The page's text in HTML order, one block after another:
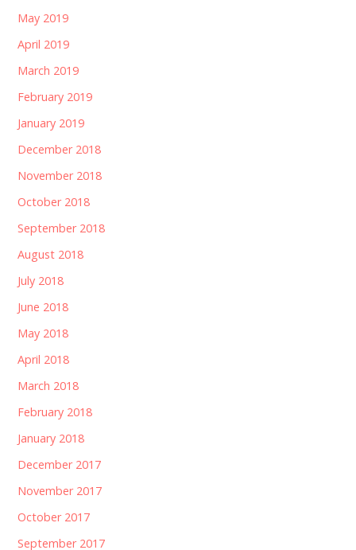
May 2019
April 2019
March 2019
February 2019
January 2019
December 2018
November 2018
October 2018
September 2018
August 2018
July 2018
June 2018
May 2018
April 2018
March 2018
February 2018
January 2018
December 2017
November 2017
October 2017
September 2017